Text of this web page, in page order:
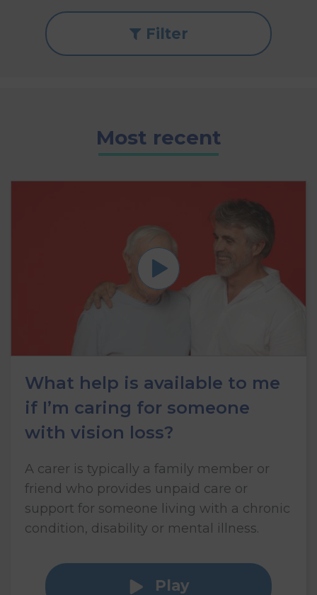
Filter
Most recent
What help is available to me
if I’m caring for someone
with vision loss?
A carer is typically a family member or
friend who provides unpaid care or
support for someone living with a chronic
condition, disability or mental illness.
Play